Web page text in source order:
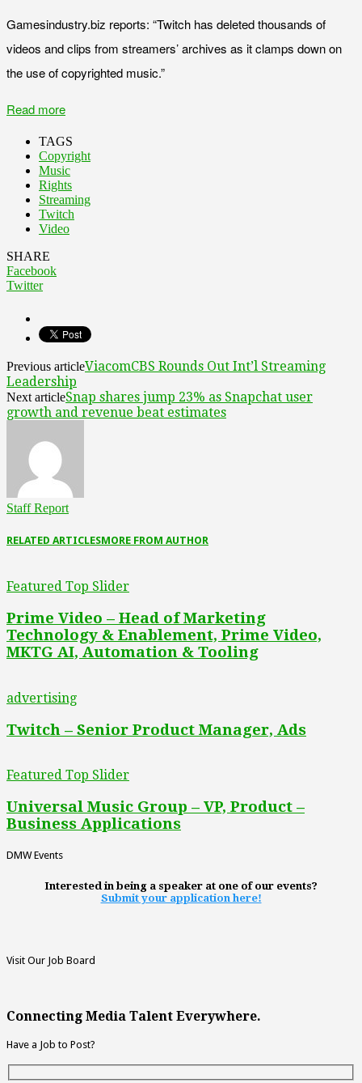
Gamesindustry.biz reports: “Twitch has deleted thousands of
videos and clips from streamers’ archives as it clamps down on
the use of copyrighted music.”
Read more
TAGS
Copyright
Music
Rights
Streaming
Twitch
Video
SHARE
Facebook
Twitter
Previous articleViacomCBS Rounds Out Int’l Streaming
Leadership
Next articleSnap shares jump 23% as Snapchat user
growth and revenue beat estimates
Staff Report
RELATED ARTICLESMORE FROM AUTHOR
Featured Top Slider
Prime Video – Head of Marketing
Technology & Enablement, Prime Video,
MKTG AI, Automation & Tooling
advertising
Twitch – Senior Product Manager, Ads
Featured Top Slider
Universal Music Group – VP, Product –
Business Applications
DMW Events
Interested in being a speaker at one of our events?
Submit your application here!
Visit Our Job Board
Connecting Media Talent Everywhere.
Have a Job to Post?